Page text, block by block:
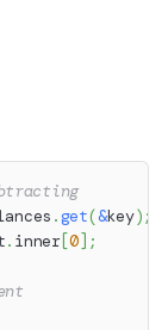
.get(&key) ;
. inner [0] ;